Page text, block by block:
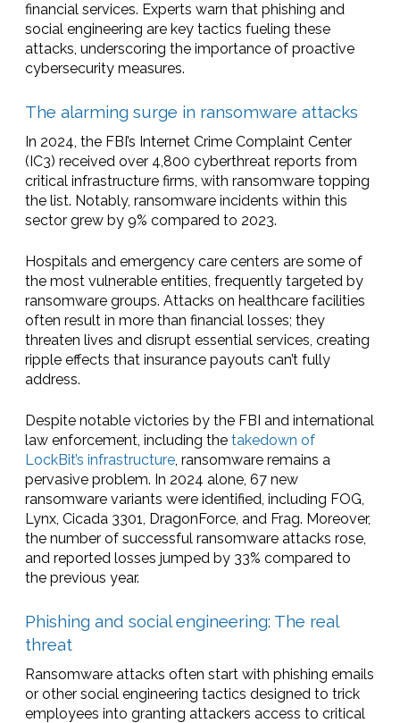
financial services. Experts warn that phishing and
social engineering are key tactics fueling these
attacks, underscoring the importance of proactive
cybersecurity measures.
The alarming surge in ransomware attacks
In 2024, the FBI’s Internet Crime Complaint Center
(IC3) received over 4,800 cyberthreat reports from
critical infrastructure firms, with ransomware topping
the list. Notably, ransomware incidents within this
sector grew by 9% compared to 2023.
Hospitals and emergency care centers are some of
the most vulnerable entities, frequently targeted by
ransomware groups. Attacks on healthcare facilities
often result in more than financial losses; they
threaten lives and disrupt essential services, creating
ripple effects that insurance payouts can’t fully
address.
Despite notable victories by the FBI and international
law enforcement, including the takedown of
LockBit’s infrastructure, ransomware remains a
pervasive problem. In 2024 alone, 67 new
ransomware variants were identified, including FOG,
Lynx, Cicada 3301, DragonForce, and Frag. Moreover,
the number of successful ransomware attacks rose,
and reported losses jumped by 33% compared to
the previous year.
Phishing and social engineering: The real
threat
Ransomware attacks often start with phishing emails
or other social engineering tactics designed to trick
employees into granting attackers access to critical